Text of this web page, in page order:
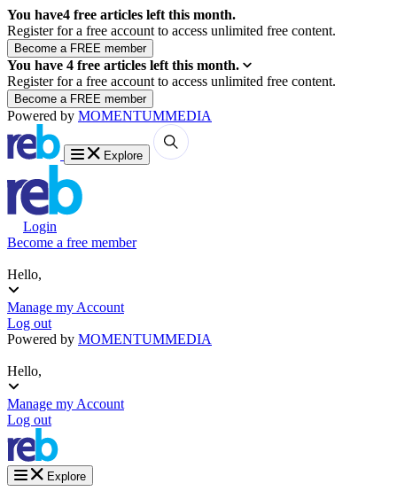
You have4 free articles left this month.
Register for a free account to access unlimited free content.
You have 4 free articles left this month.
Register for a free account to access unlimited free content.
Powered by MOMENTUMMEDIA
Explore
Login
Become a free member
Hello,
Manage my Account
Log out
Powered by MOMENTUMMEDIA
Hello,
Manage my Account
Log out
Explore